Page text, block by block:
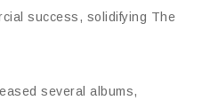
success, solidifying The
several albums,